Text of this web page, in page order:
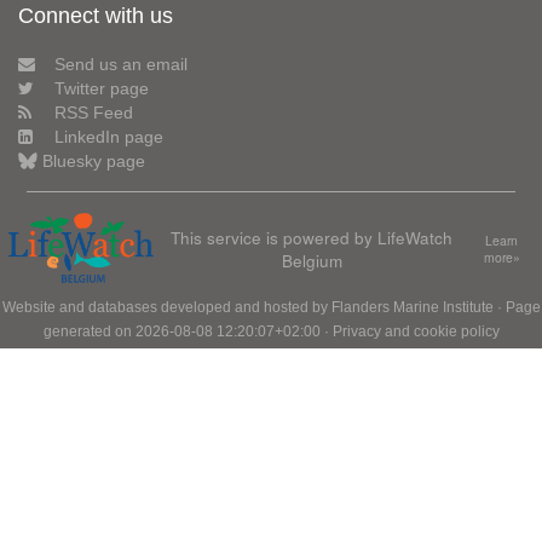
Connect with us
Send us an email
Twitter page
RSS Feed
LinkedIn page
Bluesky page
This service is powered by LifeWatch
Belgium
Learn
more»
Website and databases developed and hosted by Flanders Marine Institute · Page
generated on 2026-08-08 12:20:07+02:00 · Privacy and cookie policy